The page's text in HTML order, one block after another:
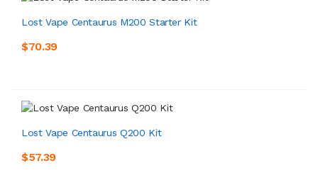
Lost Vape Centaurus M200 Starter Kit
$70.39
Lost Vape Centaurus Q200 Kit
$57.39